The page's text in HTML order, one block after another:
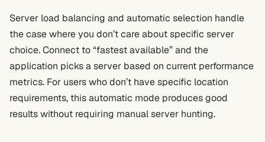
Server load balancing and automatic selection handle
the case where you don’t care about specific server
choice. Connect to “fastest available” and the
application picks a server based on current performance
metrics. For users who don’t have specific location
requirements, this automatic mode produces good
results without requiring manual server hunting.